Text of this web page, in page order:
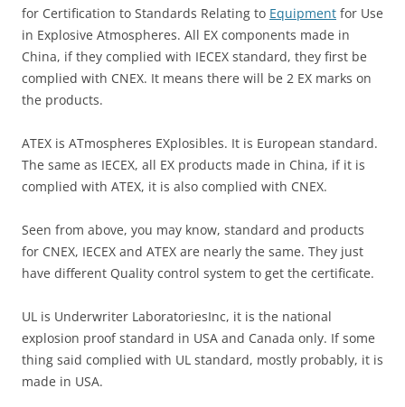
for Certification to Standards Relating to Equipment for Use
in Explosive Atmospheres. All EX components made in
China, if they complied with IECEX standard, they first be
complied with CNEX. It means there will be 2 EX marks on
the products.
ATEX is ATmospheres EXplosibles. It is European standard.
The same as IECEX, all EX products made in China, if it is
complied with ATEX, it is also complied with CNEX.
Seen from above, you may know, standard and products
for CNEX, IECEX and ATEX are nearly the same. They just
have different Quality control system to get the certificate.
UL is Underwriter LaboratoriesInc, it is the national
explosion proof standard in USA and Canada only. If some
thing said complied with UL standard, mostly probably, it is
made in USA.